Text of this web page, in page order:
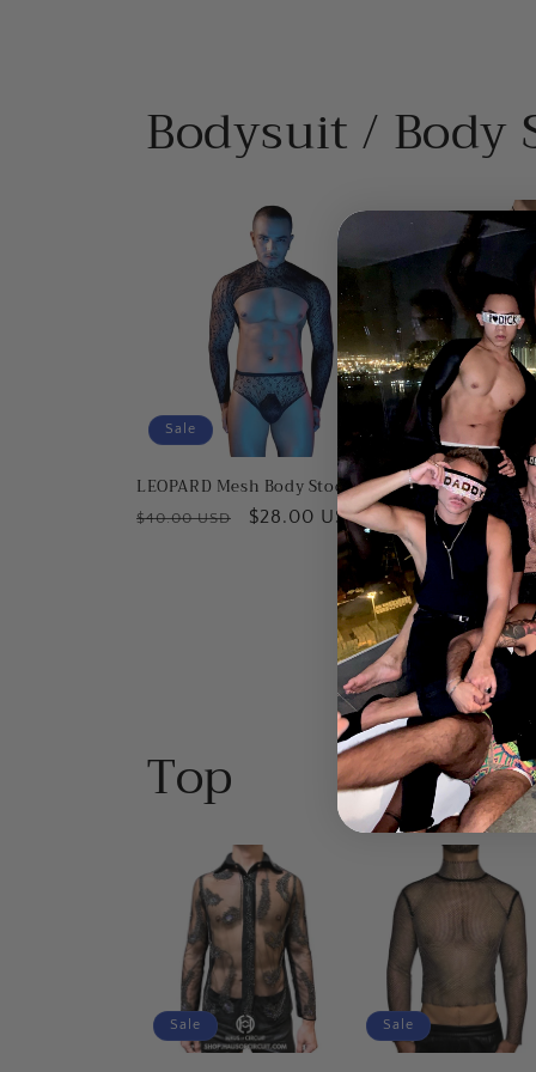
Bodysuit / Body
Sale
LEOPARD Mesh Body Stocking
Regular
$40.00 USD
Sale
$28.00 USD
Sale
HERRINGBONE
Stocking
Regular
price
$40.00 USD
Top
Sale Sale